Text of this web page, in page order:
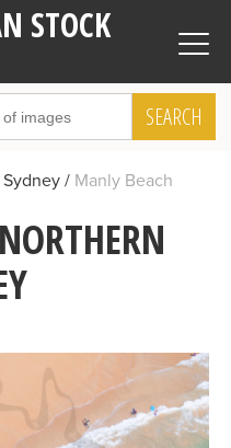
STOCK
SEARCH
Manly Beach